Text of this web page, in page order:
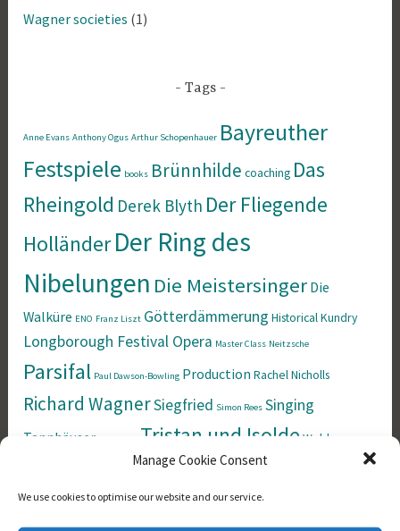
Manage Cookie Consent
We use cookies to optimise our website and our service.
Wagner societies (1)
Tags
Anne Evans Anthony Ogus Arthur Schopenhauer Bayreuther
Festspiele books Brünnhilde coaching Das
Rheingold Derek Blyth Der Fliegende
Holländer Der Ring des
Nibelungen Die Meistersinger Die
Walküre ENO Franz Liszt Götterdämmerung Historical Kundry
Longborough Festival Opera Master Class Neitzsche
Parsifal Paul Dawson-Bowling Production Rachel Nicholls
Richard WagnerSiegfried Simon Rees Singing
Tannhäuser Tristan und Isolde Welsh
Wesendonck LiederWotan